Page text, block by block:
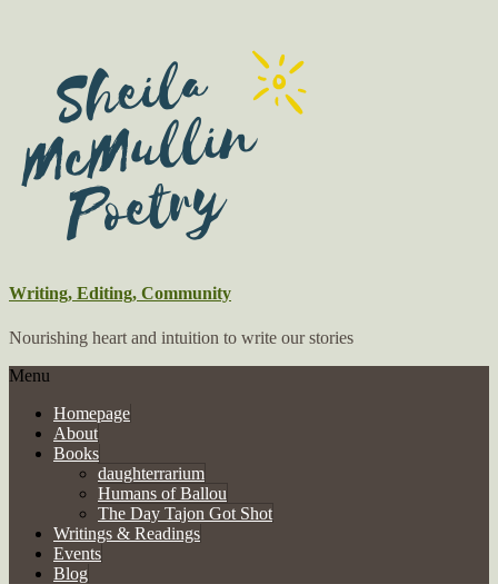
Writing, Editing, Community
Nourishing heart and intuition to write our stories
Menu
Homepage
About
Books
daughterrarium
Humans of Ballou
The Day Tajon Got Shot
Writings & Readings
Events
Blog